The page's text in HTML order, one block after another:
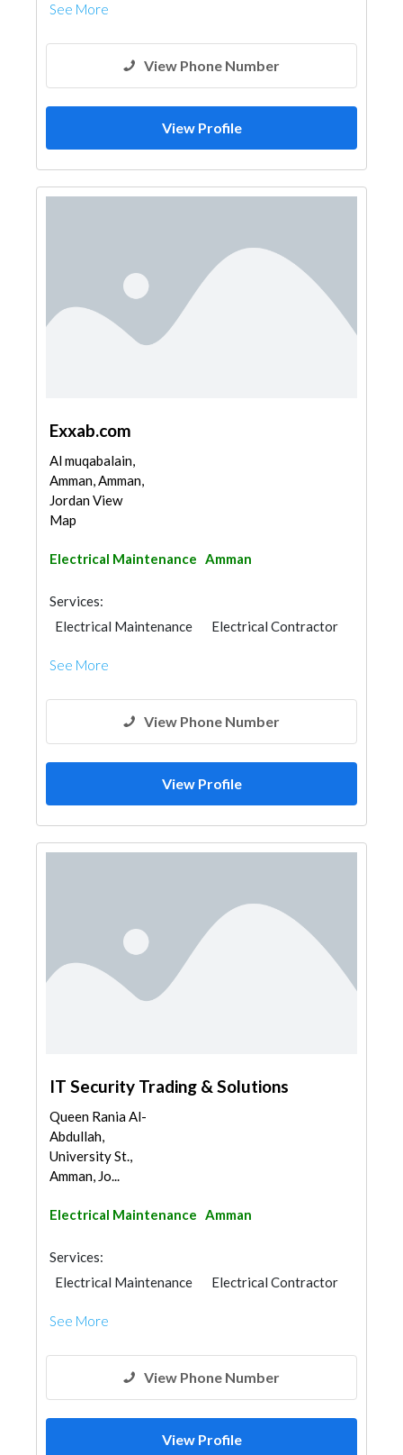
See More
View Phone Number
View Profile
Exxab.com
Al muqabalain,
Amman, Amman,
Jordan View
Map
Electrical Maintenance Amman
Services:
Electrical Maintenance
Electrical Contractor
See More
View Phone Number
View Profile
IT Security Trading & Solutions
Queen Rania Al-
Abdullah,
University St.,
Amman, Jo...
Electrical Maintenance Amman
Services:
Electrical Maintenance
Electrical Contractor
See More
View Phone Number
View Profile